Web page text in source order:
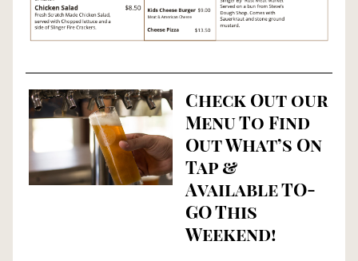
Check Out our
Menu To Find
Out What’s On
Tap &
Available TO-
GO This
Weekend!